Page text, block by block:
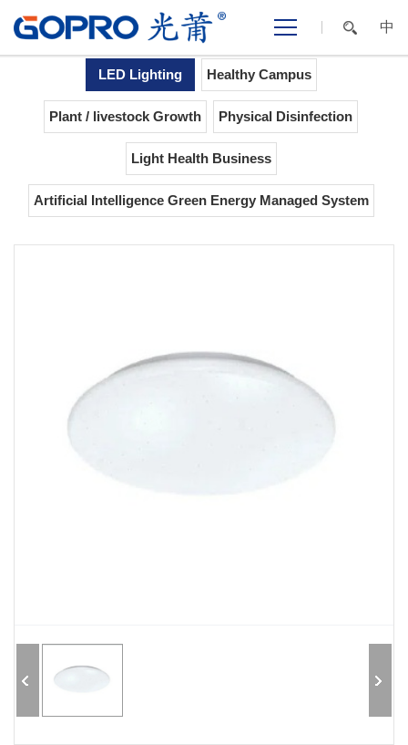
中
Home >LIGHTING
>
Flush
LED Lighting Healthy Campus
Plant / livestock Growth Physical Disinfection
Light Health Business
Artificial Intelligence Green Energy Managed System